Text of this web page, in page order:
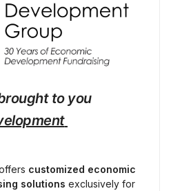
to you
customized economic
solutions exclusively for